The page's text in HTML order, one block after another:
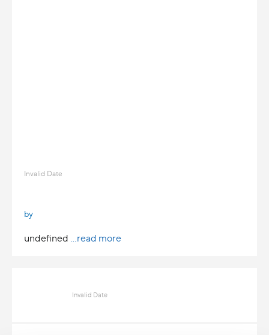
Invalid Date
by
undefined ...read more
Invalid Date